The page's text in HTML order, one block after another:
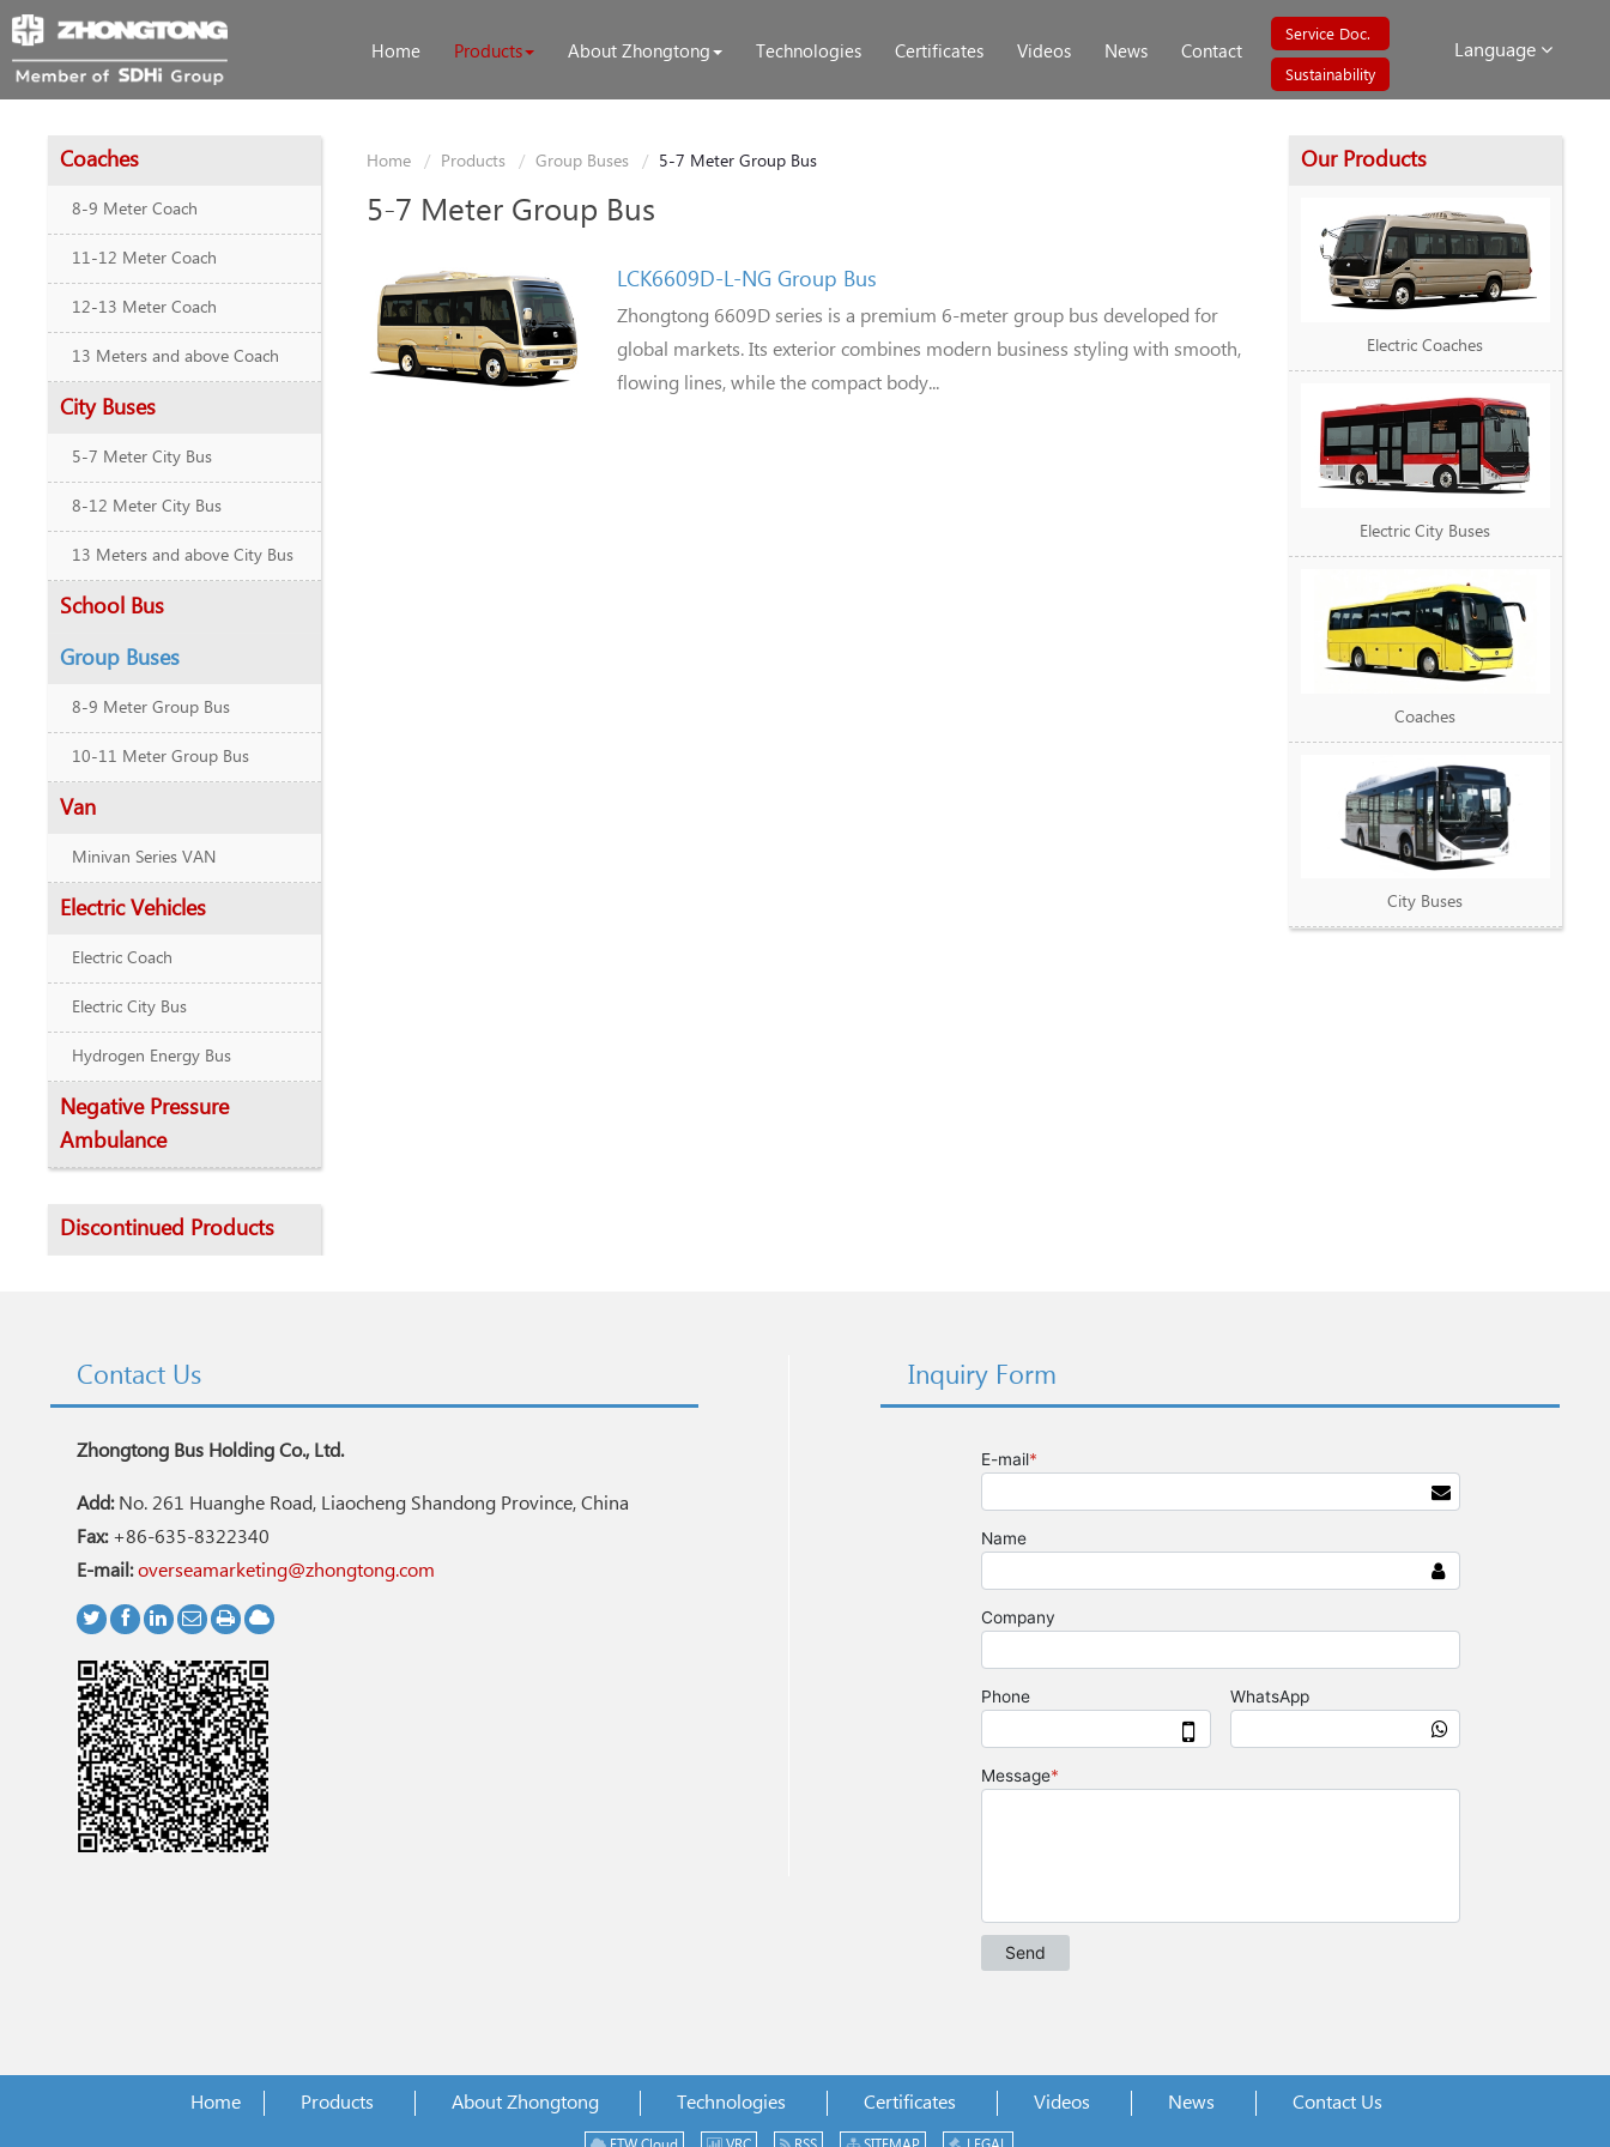
Language
Home Products About Zhongtong Technologies Certificates Videos News Contact
Service Doc.
Sustainability
Coaches
8-9 Meter Coach
11-12 Meter Coach
12-13 Meter Coach
13 Meters and above Coach
City Buses
5-7 Meter City Bus
8-12 Meter City Bus
13 Meters and above City Bus
School Bus
Group Buses
8-9 Meter Group Bus
10-11 Meter Group Bus
Van
Minivan Series VAN
Electric Vehicles
Electric Coach
Electric City Bus
Hydrogen Energy Bus
Negative Pressure
Ambulance
Discontinued Products
Home Products Group Buses 5-7 Meter Group Bus
5-7 Meter Group Bus
LCK6609D-L-NG Group Bus
Zhongtong 6609D series is a premium 6-meter group bus developed for
global markets. Its exterior combines modern business styling with smooth,
flowing lines, while the compact body...
Our Products
Electric Coaches
Electric City Buses
Coaches
City Buses
Inquiry Form
Contact Us
Zhongtong Bus Holding Co., Ltd.
Add:No. 261 Huanghe Road, Liaocheng Shandong Province, China
Fax:+86-635-8322340
E-mail: overseamarketing@zhongtong.com
Home Products About Zhongtong Technologies Certificates Videos News Contact Us